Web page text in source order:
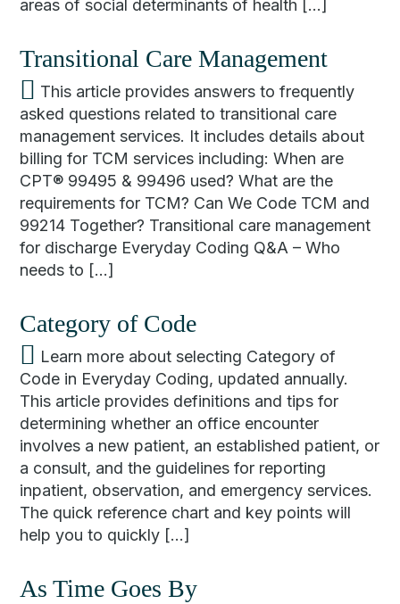
areas of social determinants of health […]
Transitional Care Management
This article provides answers to frequently
asked questions related to transitional care
management services. It includes details about
billing for TCM services including: When are
CPT® 99495 & 99496 used? What are the
requirements for TCM? Can We Code TCM and
99214 Together? Transitional care management
for discharge Everyday Coding Q&A – Who
needs to […]
Category of Code
Learn more about selecting Category of
Code in Everyday Coding, updated annually.
This article provides definitions and tips for
determining whether an office encounter
involves a new patient, an established patient, or
a consult, and the guidelines for reporting
inpatient, observation, and emergency services.
The quick reference chart and key points will
help you to quickly […]
As Time Goes By